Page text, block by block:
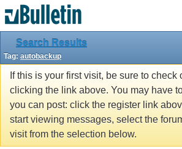
Search Results
Tag: autobackup
If this is your first visit, be sure to check
clicking the link above. You may have
you can post: click the register link
start viewing messages, select the
visit from the selection below.